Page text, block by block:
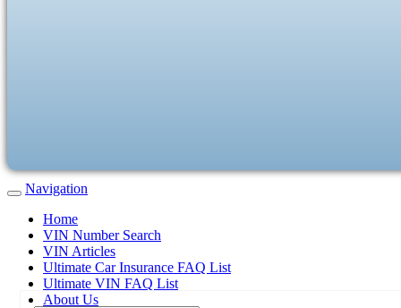
Navigation
Home
VIN Number Search
VIN Articles
Ultimate Car Insurance FAQ List
Ultimate VIN FAQ List
About Us